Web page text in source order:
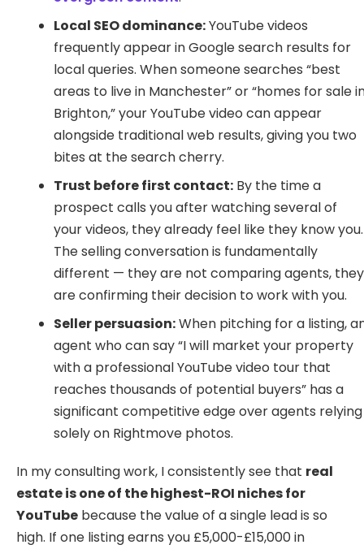
Local SEO dominance:YouTube videos
frequently appear in Google search results for
local queries. When someone searches “best
areas to live in Manchester” or “homes for sale
Brighton,” your YouTube video can appear
alongside traditional web results, giving you two
bites at the search cherry.
Trust before first contact: By the time a
prospect calls you after watching several of
your videos, they already feel like they know you.
The selling conversation is fundamentally
different — they are not comparing agents, they
are confirming their decision to work with you.
Seller persuasion:When pitching for a listing,
agent who can say “I will market your property
with a professional YouTube video tour that
reaches thousands of potential buyers” has a
significant competitive edge over agents relying
solely on Rightmove photos.
In my consulting work, I consistently see that real
estate is one of the highest-ROI niches for
YouTube because the value of a single lead is so
high. If one listing earns you £5,000-£15,000 in